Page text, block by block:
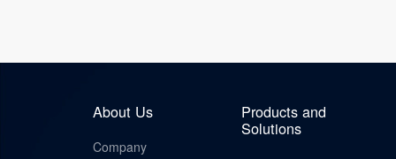
About Us
Company
Products and
Solutions